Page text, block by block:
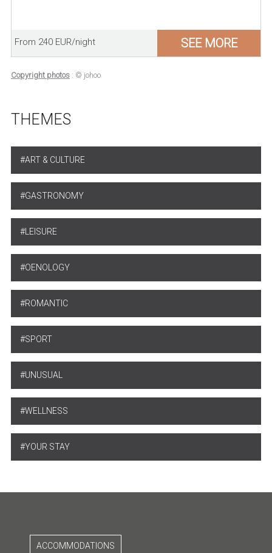
From 240 EUR/night SEE MORE
Copyright photos: © johoo
THEMES
ART & CULTURE
GASTRONOMY
LEISURE
OENOLOGY
ROMANTIC
SPORT
UNUSUAL
WELLNESS
YOUR STAY
ACCOMMODATIONS